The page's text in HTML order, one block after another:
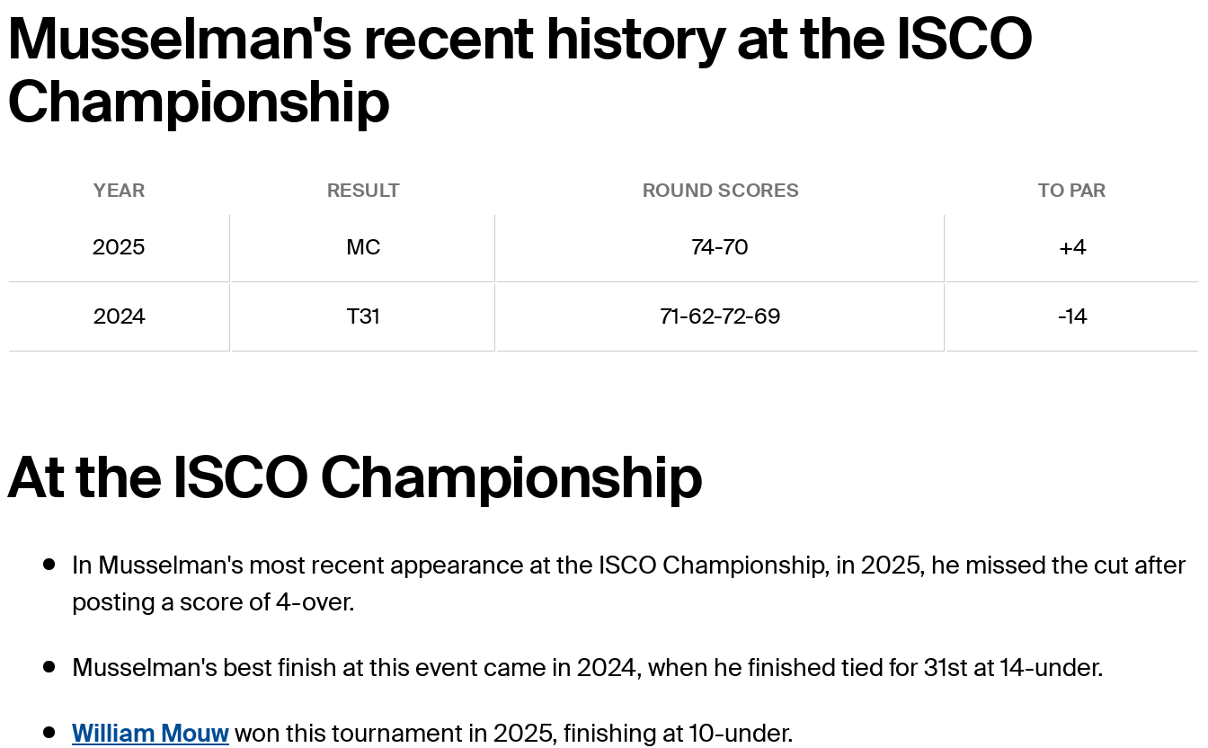
Musselman's recent history at the ISCO
Championship
YEAR RESULT ROUND SCORES TO PAR
2025 MC 74-70 +4
2024 T31 71-62-72-69 -14
At the ISCO Championship
In Musselman's most recent appearance at the ISCO Championship, in 2025, he missed the cut after
posting a score of 4-over.
Musselman's best finish at this event came in 2024, when he finished tied for 31st at 14-under.
William Mouwwon this tournament in 2025, finishing at 10-under.